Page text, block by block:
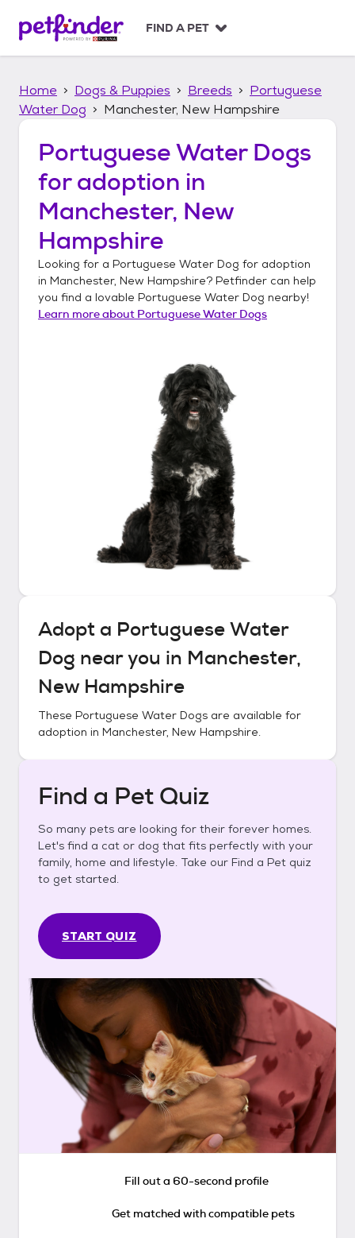
p
FIND A PET
Home Dogs & Puppies Breeds
Portuguese
Water Dog
Manchester, New Hampshire
Portuguese Water Dogs
for adoption in
Manchester, New
Hampshire
Looking for a Portuguese Water Dog for adoption
in Manchester, New Hampshire? Petfinder can help
you find a lovable Portuguese Water Dog nearby!
Learn more about Portuguese Water Dogs
Adopt a Portuguese Water
Dog near you in Manchester,
New Hampshire
These Portuguese Water Dogs are available for
adoption in Manchester, New Hampshire.
Find a Pet Quiz
So many pets are looking for their forever homes.
Let's find a cat or dog that fits perfectly with your
family, home and lifestyle. Take our Find a Pet quiz
to get started.
START QUIZ
Fill out a 60-second profile
Get matched with compatible pets